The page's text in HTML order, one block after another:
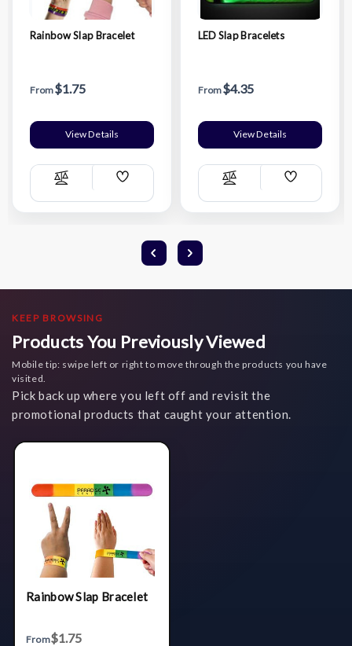
Rainbow Slap Bracelet
From$1.75
View Details
Compare
Add
List
LED Slap Bracelets
From$4.35
View Details
Compare
Add
List
KEEP BROWSING
Products You Previously Viewed
Mobile tip: swipe left or right to move through the products you have
visited.
Pick back up where you left off and revisit the
promotional products that caught your attention.
Rainbow Slap Bracelet
From$1.75